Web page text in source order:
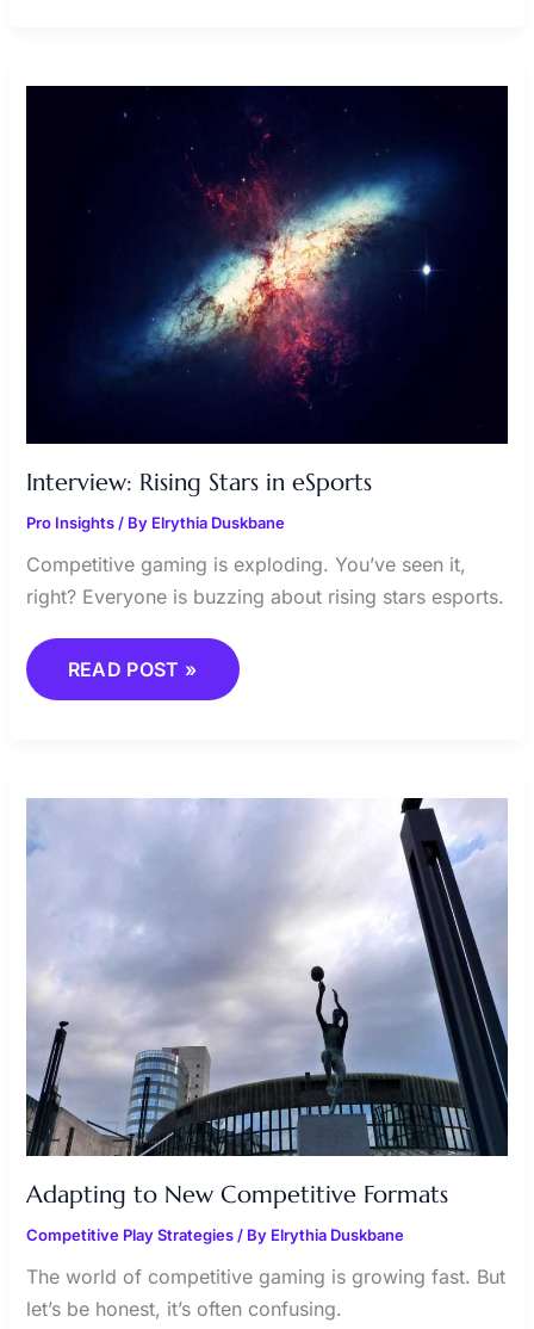
Interview: Rising Stars in eSports
Pro Insights/ By Elrythia Duskbane
Competitive gaming is exploding. You’ve seen it,
right? Everyone is buzzing about rising stars esports.
RISING
STARS
READ POST »
Adapting to New Competitive Formats
Competitive Play Strategies/ By Elrythia Duskbane
The world of competitive gaming is growing fast. But
let’s be honest, it’s often confusing.
TO